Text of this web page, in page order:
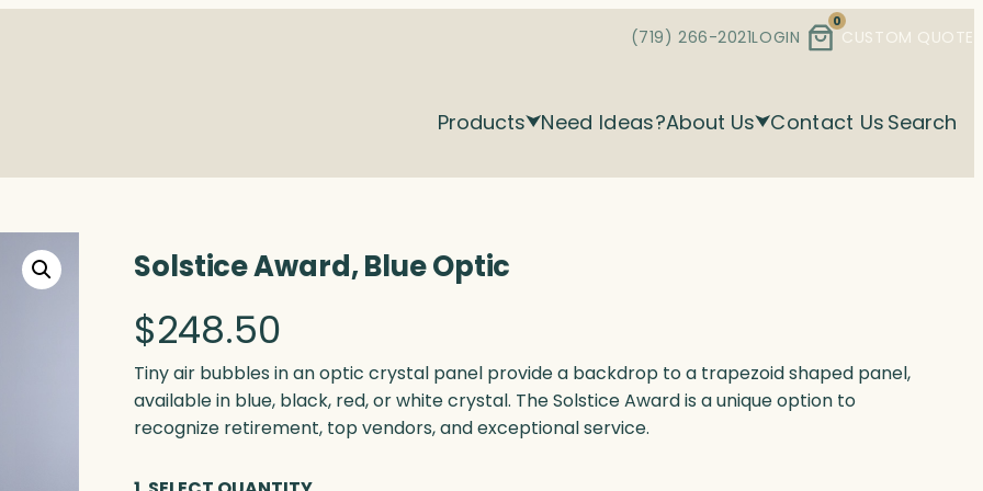
(719) 266-2021LOGIN
0
CUSTOM QUOTE
Products Need Ideas?About Us Contact Us Search
Solstice Award, Blue Optic
$248.50
Tiny air bubbles in an optic crystal panel provide a backdrop to a trapezoid shaped panel,
available in blue, black, red, or white crystal. The Solstice Award is a unique option to
recognize retirement, top vendors, and exceptional service.